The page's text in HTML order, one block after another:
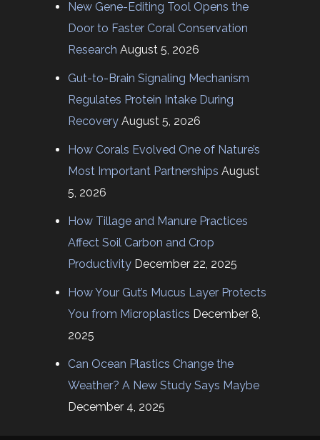
New Gene-Editing Tool Opens the
Door to Faster Coral Conservation
Research August 5, 2026
Gut-to-Brain Signaling Mechanism
Regulates Protein Intake During
Recovery August 5, 2026
How Corals Evolved One of Nature’s
Most Important Partnerships August
5, 2026
How Tillage and Manure Practices
Affect Soil Carbon and Crop
Productivity December 22, 2025
How Your Gut’s Mucus Layer Protects
You from Microplastics December 8,
2025
Can Ocean Plastics Change the
Weather? A New Study Says Maybe
December 4, 2025